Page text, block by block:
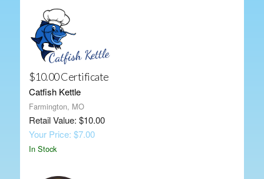
$10.00 Certificate
Catfish Kettle
Farmington, MO
Retail Value: $10.00
Your Price: $7.00
In Stock